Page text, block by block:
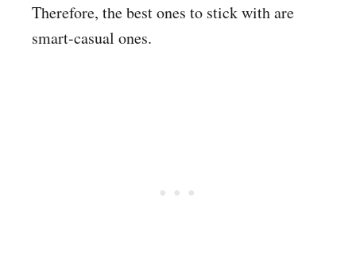
Therefore, the best ones to stick with are
smart-casual ones.